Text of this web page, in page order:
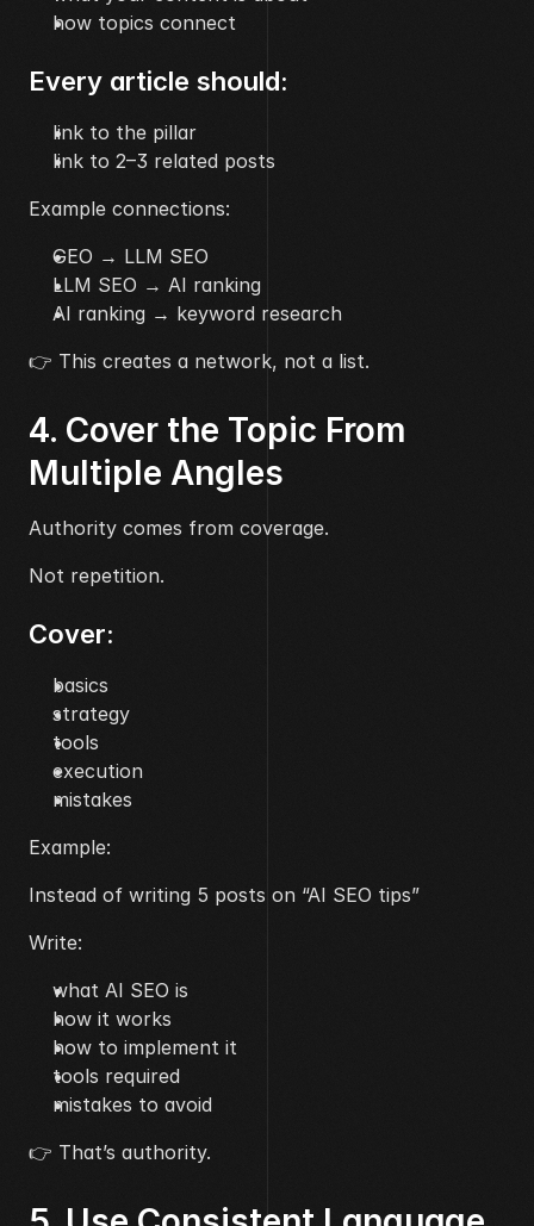
how topics connect
Every article should:
link to the pillar
link to 2–3 related posts
Example connections:
GEO → LLM SEO
LLM SEO → AI ranking
AI ranking → keyword research
👉 This creates a network, not a list.
4. Cover the Topic From
Multiple Angles
Authority comes from coverage.
Not repetition.
Cover:
basics
strategy
tools
execution
mistakes
Example:
Instead of writing 5 posts on “AI SEO tips”
Write:
what AI SEO is
how it works
how to implement it
tools required
mistakes to avoid
👉 That’s authority.